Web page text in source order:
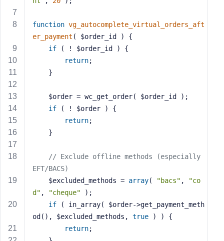
function vg_autocomplete_virtual_orders_aft
er_payment ( $order_id )
{
if ( ! $order_id ) {
return;
    }
    $order = wc_get_order( $order_id );
if ( ! $order ) {
return;
    }
// Exclude offline methods (especially
EFT/BACS)
    $excluded_methods =
array( "bacs" ,
"co
d" , "cheque" );
if ( in_array( $order->get_payment_meth
od(), $excluded_methods, true ) ) {
return;
o
e